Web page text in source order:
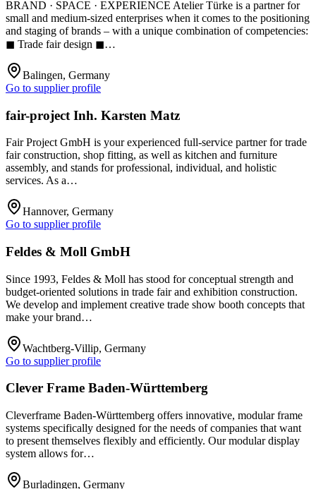
BRAND · SPACE · EXPERIENCE Atelier Türke is a partner for
small and medium-sized enterprises when it comes to the positioning
and staging of brands – with a unique combination of competencies:
◼ Trade fair design ◼…
Balingen, Germany
Go to supplier profile
fair-project Inh. Karsten Matz
Fair Project GmbH is your experienced full-service partner for trade
fair construction, shop fitting, as well as kitchen and furniture
assembly, and stands for professional, individual, and holistic
services. As a…
Hannover, Germany
Go to supplier profile
Feldes & Moll GmbH
Since 1993, Feldes & Moll has stood for conceptual strength and
budget-oriented solutions in trade fair and exhibition construction.
We develop and implement creative trade show booth concepts that
make your brand…
Wachtberg-Villip, Germany
Go to supplier profile
Clever Frame Baden-Württemberg
Cleverframe Baden-Württemberg offers innovative, modular frame
systems specifically designed for the needs of companies that want
to present themselves flexibly and efficiently. Our modular display
system allows for…
Burladingen, Germany